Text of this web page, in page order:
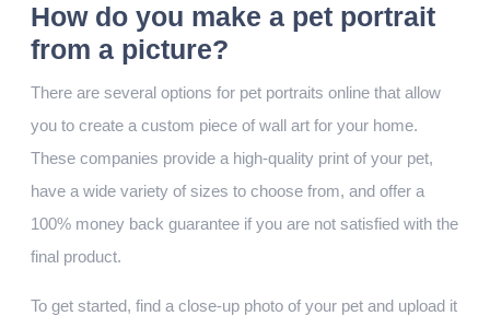
How do you make a pet portrait
from a picture?
There are several options for pet portraits online that allow
you to create a custom piece of wall art for your home.
These companies provide a high-quality print of your pet,
have a wide variety of sizes to choose from, and offer a
100% money back guarantee if you are not satisfied with the
final product.
To get started, find a close-up photo of your pet and upload it